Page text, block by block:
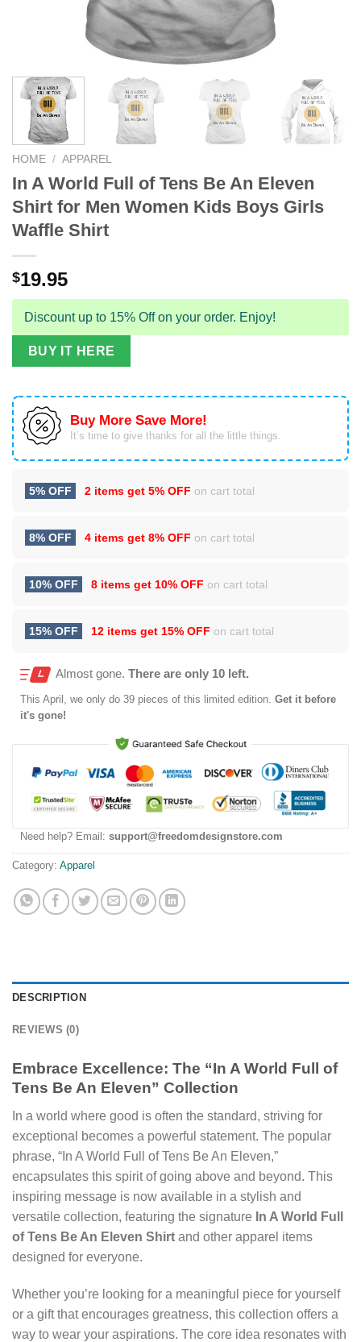
HOME / APPAREL
In A World Full of Tens Be An Eleven
Shirt for Men Women Kids Boys Girls
Waffle Shirt
$19.95
Discount up to 15% Off on your order. Enjoy!
BUY IT HERE
Buy More Save More!
It’s time to give thanks for all the little things.
5% OFF 2 items get 5% OFF on cart total
8% OFF 4 items get 8% OFF on cart total
10% OFF 8 items get 10% OFF on cart total
15% OFF 12 items get 15% OFF on cart total
Almost gone. There are only 10 left.
This April , we only do 39 pieces of this limited edition. Get it before
it's gone!
Need help? Email: support@freedomdesignstore.com
Category: Apparel
DESCRIPTION
REVIEWS (0)
Embrace Excellence: The “In A World Full of
Tens Be An Eleven” Collection
In a world where good is often the standard, striving for
exceptional becomes a powerful statement. The popular
phrase, “In A World Full of Tens Be An Eleven,”
encapsulates this spirit of going above and beyond. This
inspiring message is now available in a stylish and
versatile collection, featuring the signature In A World Full
of Tens Be An Eleven Shirt and other apparel items
designed for everyone.
Whether you’re looking for a meaningful piece for yourself
or a gift that encourages greatness, this collection offers a
way to wear your aspirations. The core idea resonates with